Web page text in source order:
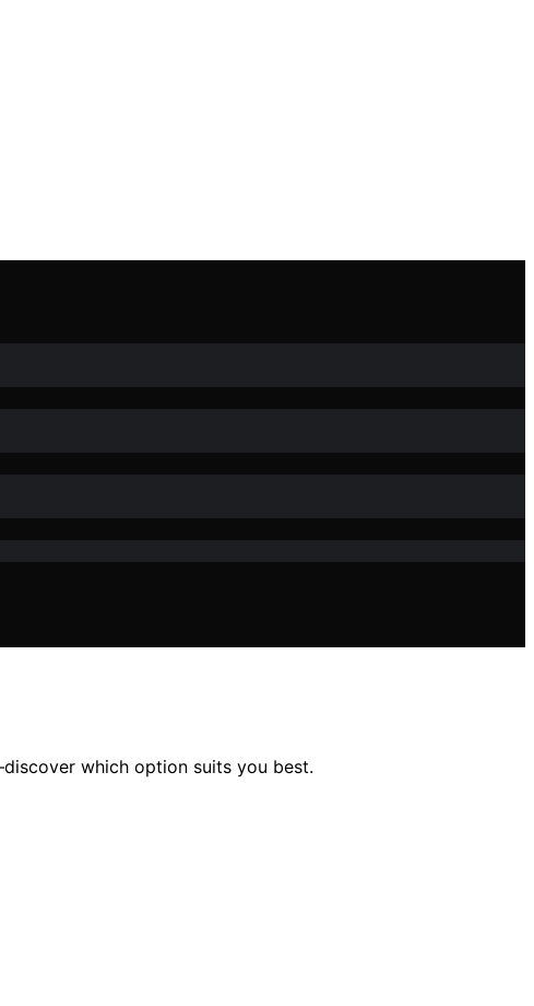
which option suits you best.